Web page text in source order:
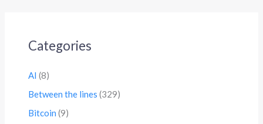
Categories
AI (8)
Between the lines (329)
Bitcoin (9)